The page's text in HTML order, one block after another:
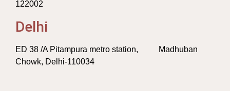
122002
Delhi
ED 38 /A Pitampura metro station, Madhuban
Chowk, Delhi-110034